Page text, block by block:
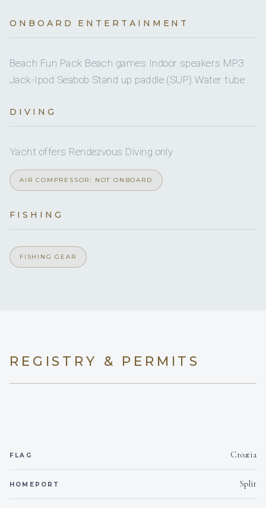
4 staterooms for 10 guests.
1
KING CABINS
1
QUEEN CABINS
2
DOUBLE CABINS
ONBOARD ENTERTAINMENT
Beach Fun Pack Beach games Indoor speakers MP3
Jack-Ipod Seabob Stand up paddle (SUP) Water tube
DIVING
Yacht offers Rendezvous Diving only
AIR COMPRESSOR: NOT ONBOARD
FISHING
FISHING GEAR
REGISTRY & PERMITS
FLAG Croatia
HOMEPORT Split